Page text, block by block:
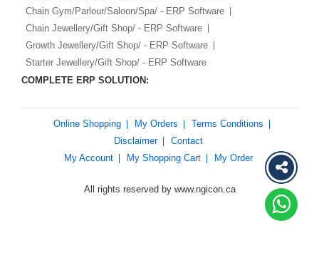
Chain Gym/Parlour/Saloon/Spa/ - ERP Software
Chain Jewellery/Gift Shop/ - ERP Software
Growth Jewellery/Gift Shop/ - ERP Software
Starter Jewellery/Gift Shop/ - ERP Software
COMPLETE ERP SOLUTION:
Online Shopping My Orders
Terms Conditions
Disclaimer
Contact
My Account
My Shopping Cart My Order
All rights reserved by www.ngicon.ca